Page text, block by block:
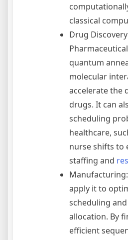
classical
Drug
quantum
molecular
accelerate the
drugs. It can
scheduling
healthcare,
nurse shifts to
staffing and
apply it to
scheduling
allocation. By
efficient